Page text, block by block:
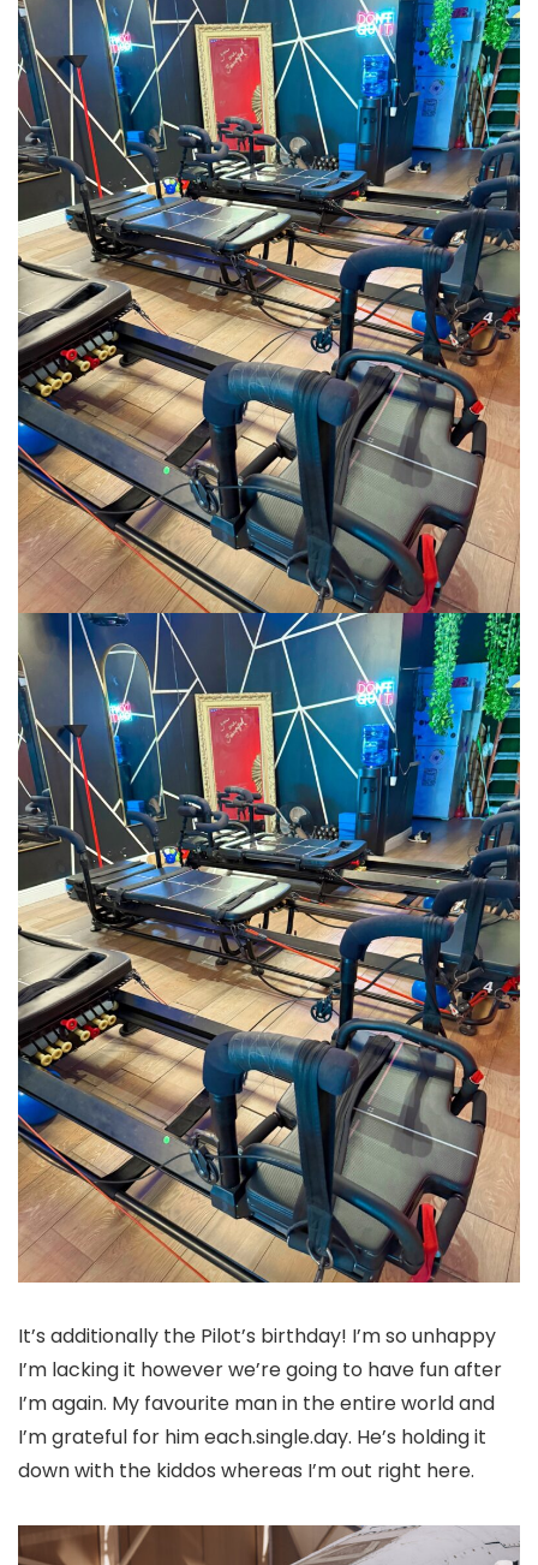
It’s additionally the Pilot’s birthday! I’m so unhappy
I’m lacking it however we’re going to have fun after
I’m again. My favourite man in the entire world and
I’m grateful for him each.single.day. He’s holding it
down with the kiddos whereas I’m out right here.